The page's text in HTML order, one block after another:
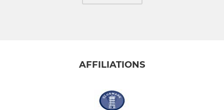
AFFILIATIONS